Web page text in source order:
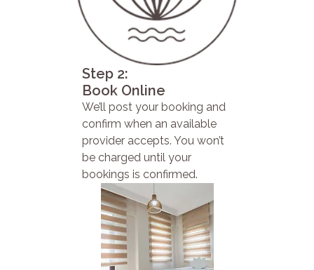
Step 2:
Book Online
We’ll post your booking and
confirm when an available
provider accepts. You won’t
be charged until your
bookings is confirmed.